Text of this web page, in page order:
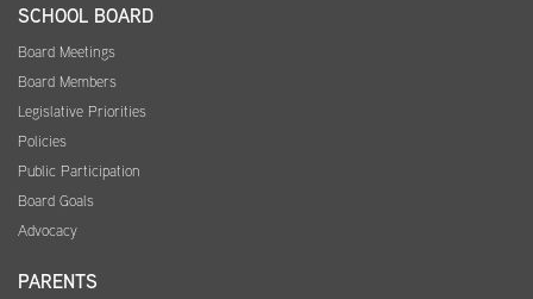
SCHOOL BOARD
Board Meetings
Board Members
Legislative Priorities
Policies
Public Participation
Board Goals
Advocacy
PARENTS